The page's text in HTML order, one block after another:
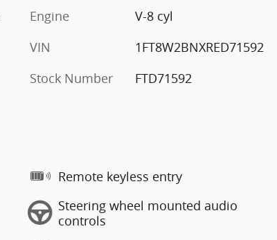
Engine
V-8 cyl
VIN
1FT8W2BNXRED71592
Stock Number
FTD71592
Remote keyless entry
Steering wheel mounted audio
controls